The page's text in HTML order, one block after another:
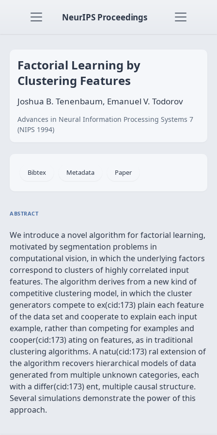
NeurIPS Proceedings
Factorial Learning by
Clustering Features
Joshua B. Tenenbaum, Emanuel V. Todorov
Advances in Neural Information Processing Systems 7
(NIPS 1994)
Bibtex Metadata Paper
ABSTRACT
We introduce a novel algorithm for factorial learning,
motivated by segmentation problems in
computational vision, in which the underlying factors
correspond to clusters of highly correlated input
features. The algorithm derives from a new kind of
competitive clustering model, in which the cluster
generators compete to ex(cid:173) plain each feature
of the data set and cooperate to explain each input
example, rather than competing for examples and
cooper(cid:173) ating on features, as in traditional
clustering algorithms. A natu(cid:173) ral extension of
the algorithm recovers hierarchical models of data
generated from multiple unknown categories, each
with a differ(cid:173) ent, multiple causal structure.
Several simulations demonstrate the power of this
approach.